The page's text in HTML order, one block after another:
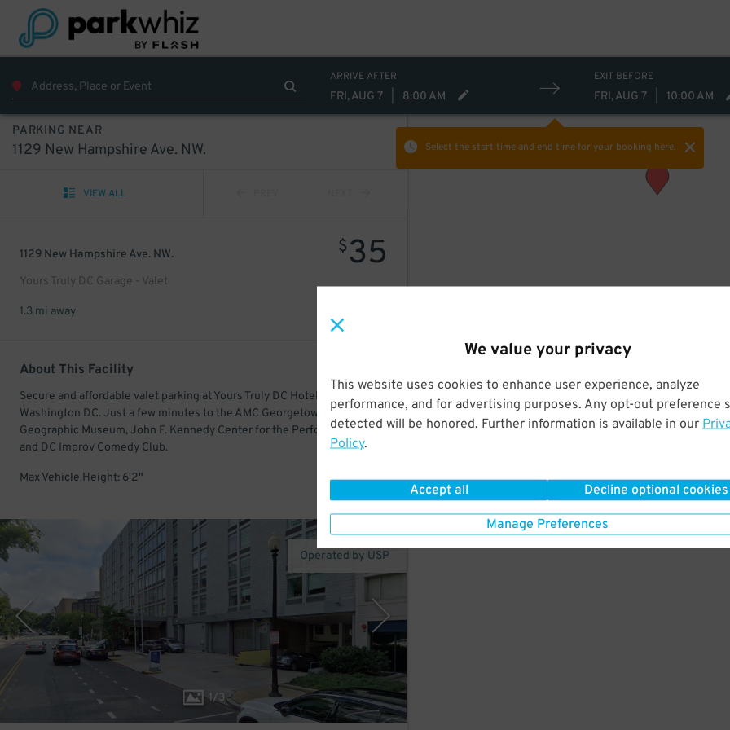
We value your privacy
This website uses cookies to enhance user experience, analyze
performance, and for advertising purposes. Any opt-out preference
detected will be honored. Further information is available in our
Policy.
Accept all Decline optional cookies
Manage Preferences
ARRIVE AFTER
FRI, AUG 7 8:00 AM
EXIT BEFORE
FRI, AUG 7 10:00 AM
Select the start time and end timefor your booking here.
PARKING NEAR
1129 New Hampshire Ave. NW.
VIEW ALL
1129 New Hampshire Ave. NW.
Yours Truly DC Garage - Valet
$35
1.3 mi away
About This Facility
Secure and affordable valet parking at Yours Truly DC Hotel in downtown
Washington DC. Just a few minutes to the AMC Georgetown 14, National
Geographic Museum, John F. Kennedy Center for the Performing Arts,
and DC Improv Comedy Club.
Max Vehicle Height: 6'2"
1/3
Operated by USP